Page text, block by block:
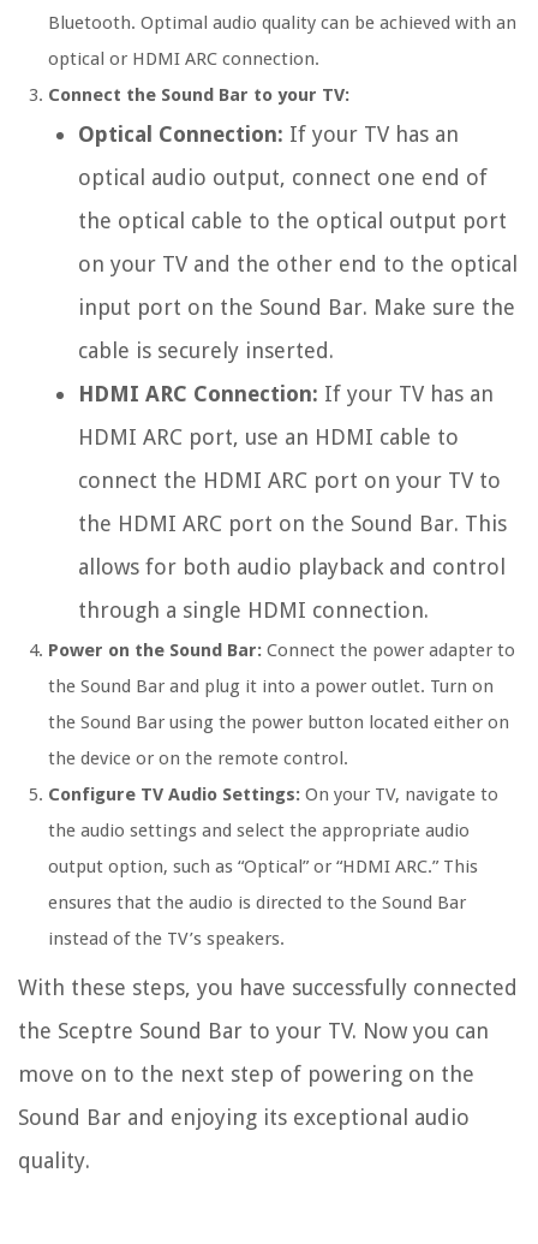
Bluetooth. Optimal audio quality can be achieved with an
optical or HDMI ARC connection.
Connect the Sound Bar to your TV:
Optical Connection: If your TV has an
optical audio output, connect one end of
the optical cable to the optical output port
on your TV and the other end to the optical
input port on the Sound Bar. Make sure the
cable is securely inserted.
HDMI ARC Connection: If your TV has an
HDMI ARC port, use an HDMI cable to
connect the HDMI ARC port on your TV to
the HDMI ARC port on the Sound Bar. This
allows for both audio playback and control
through a single HDMI connection.
Power on the Sound Bar: Connect the power adapter to
the Sound Bar and plug it into a power outlet. Turn on
the Sound Bar using the power button located either on
the device or on the remote control.
Configure TV Audio Settings: On your TV, navigate to
the audio settings and select the appropriate audio
output option, such as “Optical” or “HDMI ARC.” This
ensures that the audio is directed to the Sound Bar
instead of the TV’s speakers.
With these steps, you have successfully connected
the Sceptre Sound Bar to your TV. Now you can
move on to the next step of powering on the
Sound Bar and enjoying its exceptional audio
quality.